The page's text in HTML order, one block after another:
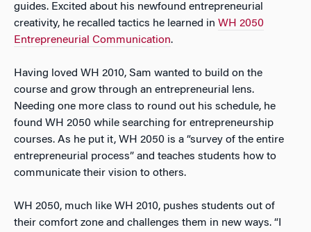
guides. Excited about his newfound entrepreneurial
creativity, he recalled tactics he learned in WH 2050
Entrepreneurial Communication.
Having loved WH 2010, Sam wanted to build on the
course and grow through an entrepreneurial lens.
Needing one more class to round out his schedule, he
found WH 2050 while searching for entrepreneurship
courses. As he put it, WH 2050 is a “survey of the entire
entrepreneurial process” and teaches students how to
communicate their vision to others.
WH 2050, much like WH 2010, pushes students out of
their comfort zone and challenges them in new ways. “I